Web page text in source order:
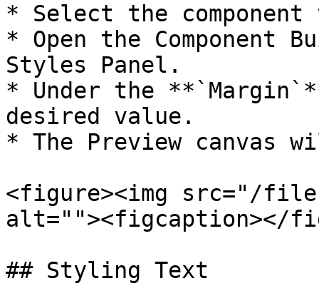
* Select the
* Open the Component
Styles Panel.
* Under the
desired value.
* The Preview canvas
<figure><img src="/files/
alt=""><figcaption></
## Styling Text